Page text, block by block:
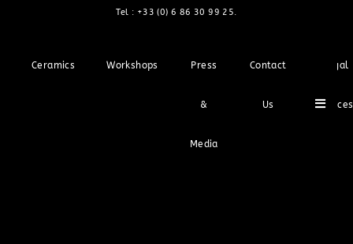
Tel : +33 (0) 6 86 30 99 25
Ceramics Workshops Press
&
Media
Contact
Us
Legal
Notices